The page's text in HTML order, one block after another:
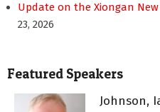
Update on the Xiongan
23, 2026
Featured Speakers
Johnson,